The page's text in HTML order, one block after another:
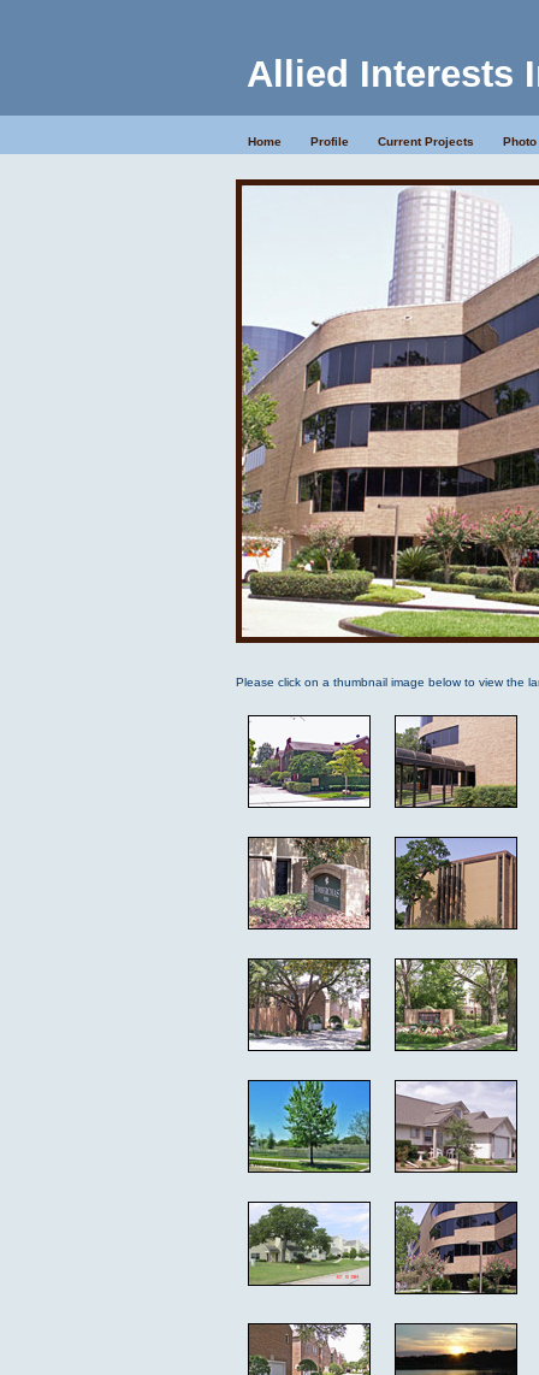
Allied Interests
Home Profile Current Projects
Please click on a thumbnail image below to view the